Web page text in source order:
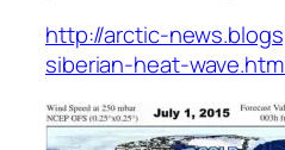
http://arctic-
siberian-heat-